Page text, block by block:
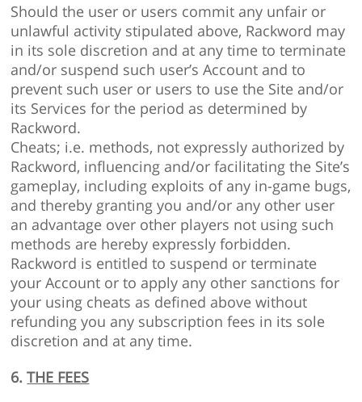
Should the user or users commit any unfair or
unlawful activity stipulated above, Rackword may
in its sole discretion and at any time to terminate
and/or suspend such user’s Account and to
prevent such user or users to use the Site and/or
its Services for the period as determined by
Rackword.
Cheats; i.e. methods, not expressly authorized by
Rackword, influencing and/or facilitating the Site’s
gameplay, including exploits of any in-game bugs,
and thereby granting you and/or any other user
an advantage over other players not using such
methods are hereby expressly forbidden.
Rackword is entitled to suspend or terminate
your Account or to apply any other sanctions for
your using cheats as defined above without
refunding you any subscription fees in its sole
discretion and at any time.
6.THE FEES